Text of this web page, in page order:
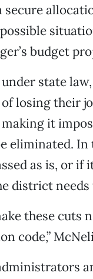
secure
budget
state
losing their
it
eliminated. In
as is, or if
district needs
these cuts
code,”